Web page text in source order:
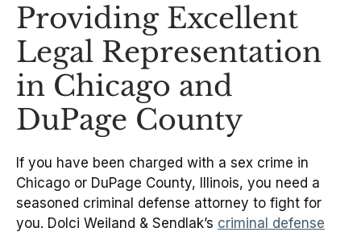
Providing Excellent
Legal Representation
in Chicago and
DuPage County
If you have been charged with a sex crime in
Chicago or DuPage County, Illinois, you need a
seasoned criminal defense attorney to fight for
you. Dolci Weiland & Sendlak’s criminal defense